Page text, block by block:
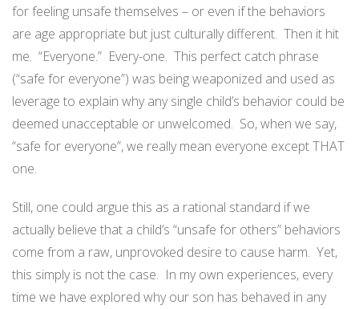
for feeling unsafe themselves – or even if the behaviors
are age appropriate but just culturally different. Then it hit
me. “Everyone.” Every-one. This perfect catch phrase
(“safe for everyone”) was being weaponized and used as
leverage to explain why any single child’s behavior could be
deemed unacceptable or unwelcomed. So, when we say,
“safe for everyone”, we really mean everyone except THAT
one.
Still, one could argue this as a rational standard if we
actually believe that a child’s “unsafe for others” behaviors
come from a raw, unprovoked desire to cause harm. Yet,
this simply is not the case. In my own experiences, every
time we have explored why our son has behaved in any